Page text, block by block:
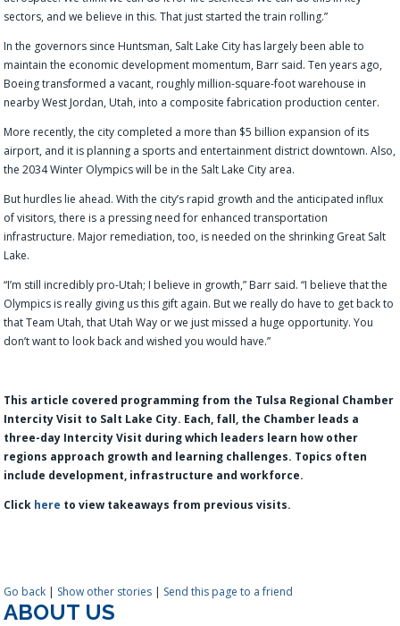
sectors, and we believe in this. That just started the train rolling.”
In the governors since Huntsman, Salt Lake City has largely been able to
maintain the economic development momentum, Barr said. Ten years ago,
Boeing transformed a vacant, roughly million-square-foot warehouse in
nearby West Jordan, Utah, into a composite fabrication production center.
More recently, the city completed a more than $5 billion expansion of its
airport, and it is planning a sports and entertainment district downtown. Also,
the 2034 Winter Olympics will be in the Salt Lake City area.
But hurdles lie ahead. With the city’s rapid growth and the anticipated influx
of visitors, there is a pressing need for enhanced transportation
infrastructure. Major remediation, too, is needed on the shrinking Great Salt
Lake.
“I’m still incredibly pro-Utah; I believe in growth,” Barr said. “I believe that the
Olympics is really giving us this gift again. But we really do have to get back to
that Team Utah, that Utah Way or we just missed a huge opportunity. You
don’t want to look back and wished you would have.”
This article covered programming from the Tulsa Regional Chamber
Intercity Visit to Salt Lake City. Each, fall, the Chamber leads a
three-day Intercity Visit during which leaders learn how other
regions approach growth and learning challenges. Topics often
include development, infrastructure and workforce.
Click here to view takeaways from previous visits.
Go back | Show other stories | Send this page to a friend
ABOUT US